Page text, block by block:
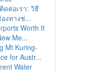
ดต่อเรา: วิธี
งทางช่...
Worth It
Me...
Mt Kuring-
for Austr...
Water